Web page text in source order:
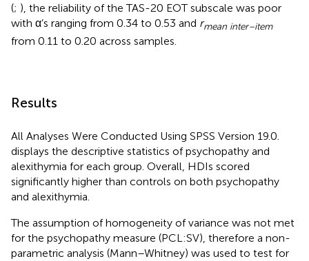
(; ), the reliability of the TAS-20 EOT subscale was poor
with α’s ranging from 0.34 to 0.53 and rmean inter–item
from 0.11 to 0.20 across samples.
Results
All Analyses Were Conducted Using SPSS Version 19.0.
displays the descriptive statistics of psychopathy and
alexithymia for each group. Overall, HDIs scored
significantly higher than controls on both psychopathy
and alexithymia.
The assumption of homogeneity of variance was not met
for the psychopathy measure (PCL:SV), therefore a non-
parametric analysis (Mann–Whitney) was used to test for